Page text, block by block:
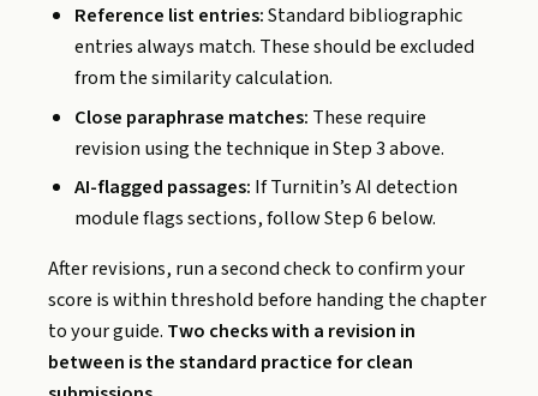
Reference list entries:Standard bibliographic
entries always match. These should be excluded
from the similarity calculation.
Close paraphrase matches: These require
revision using the technique in Step 3 above.
AI-flagged passages: If Turnitin’s AI detection
module flags sections, follow Step 6 below.
After revisions, run a second check to confirm your
score is within threshold before handing the chapter
to your guide. Two checks with a revision in
between is the standard practice for clean